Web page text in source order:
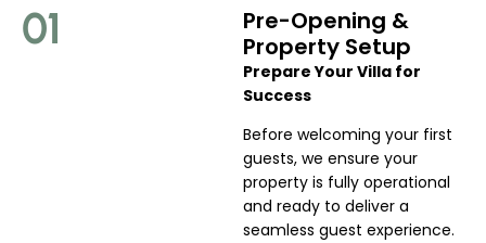
01
Pre-Opening &
Property Setup
Prepare Your Villa for
Success
Before welcoming your first
guests, we ensure your
property is fully operational
and ready to deliver a
seamless guest experience.